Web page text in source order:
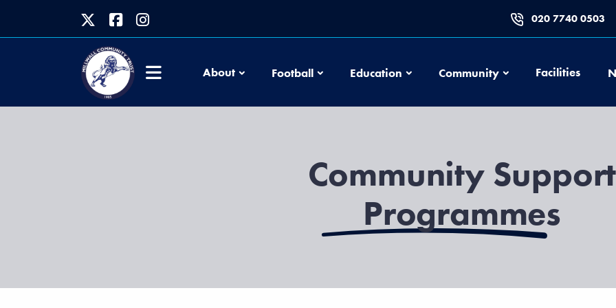
020 7740 0503
About FootballFootballEducation EducationCommunityCommunityFacilities
Community Support
Programmes